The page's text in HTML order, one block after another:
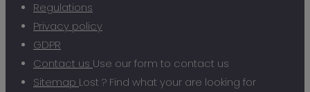
Regulations
Privacy policy
GDPR
Contact us Use our form to contact us
Sitemap Lost ? Find what your are looking for